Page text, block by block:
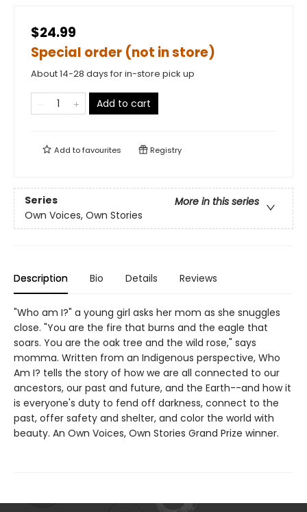
$24.99
Special order (not in store)
About 14-28 days for in-store pick up
Add to cart
Add tofavourites Registry
Series
More in this series
Own Voices, Own Stories
Description Bio Details Reviews
"Who am I?" a young girl asks her mom as she snuggles
close. "You are the fire that burns and the eagle that
soars. You are the oak tree and the wild rose," says
momma. Written from an Indigenous perspective, Who
Am I? tells the story of how we are all connected to our
ancestors, our past and future, and the Earth--and how it
is everyone's duty to fend off darkness, connect to the
past, offer safety and shelter, and color the world with
beauty. An Own Voices, Own Stories Grand Prize winner.